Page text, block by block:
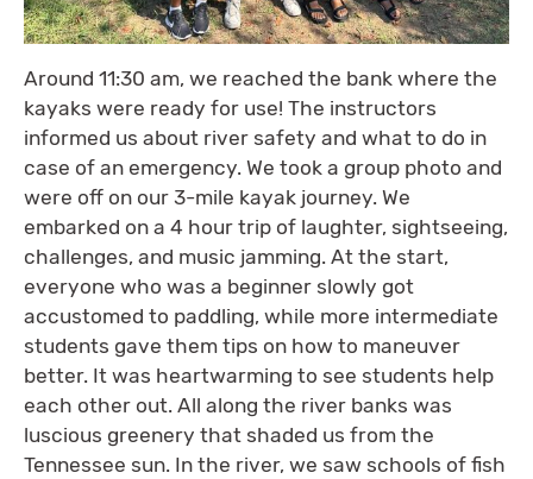
Around 11:30 am, we reached the bank where the
kayaks were ready for use! The instructors
informed us about river safety and what to do in
case of an emergency. We took a group photo and
were off on our 3-mile kayak journey. We
embarked on a 4 hour trip of laughter, sightseeing,
challenges, and music jamming. At the start,
everyone who was a beginner slowly got
accustomed to paddling, while more intermediate
students gave them tips on how to maneuver
better. It was heartwarming to see students help
each other out. All along the river banks was
luscious greenery that shaded us from the
Tennessee sun. In the river, we saw schools of fish